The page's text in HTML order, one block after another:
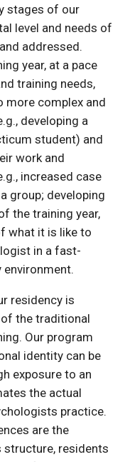
stages of our
level and needs of
addressed.
year, at a pace
training needs,
more complex and
developing a
student) and
work and
increased case
group; developing
the training year,
what it is like to
in a fast-
environment.
residency is
the traditional
Our program
identity can be
exposure to an
the actual
practice.
are the
structure, residents